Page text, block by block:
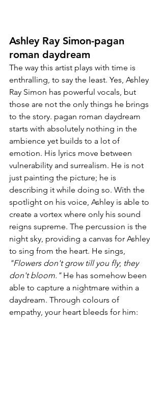
Ashley Ray Simon-pagan
roman daydream
The way this artist plays with time is
enthralling, to say the least. Yes, Ashley
Ray Simon has powerful vocals, but
those are not the only things he brings
to the story. pagan roman daydream
starts with absolutely nothing in the
ambience yet builds to a lot of
emotion. His lyrics move between
vulnerability and surrealism. He is not
just painting the picture; he is
describing it while doing so. With the
spotlight on his voice, Ashley is able to
create a vortex where only his sound
reigns supreme. The percussion is the
night sky, providing a canvas for Ashley
to sing from the heart. He sings,
"Flowers don't grow till you fly; they
don't bloom." He has somehow been
able to capture a nightmare within a
daydream. Through colours of
empathy, your heart bleeds for him: